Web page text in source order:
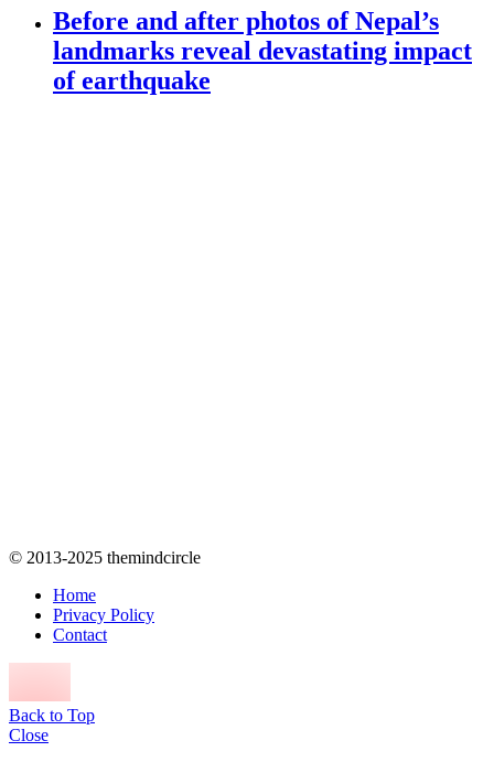
Before and after photos of Nepal’s
landmarks reveal devastating impact
of earthquake
© 2013-2025 themindcircle
Home
Privacy Policy
Contact
Back to Top
Close